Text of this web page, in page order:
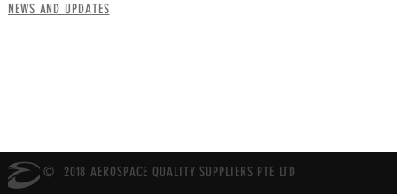
NEWS AND UPDATES
© 2018 AEROSPACE QUALITY SUPPLIERS PTE LTD